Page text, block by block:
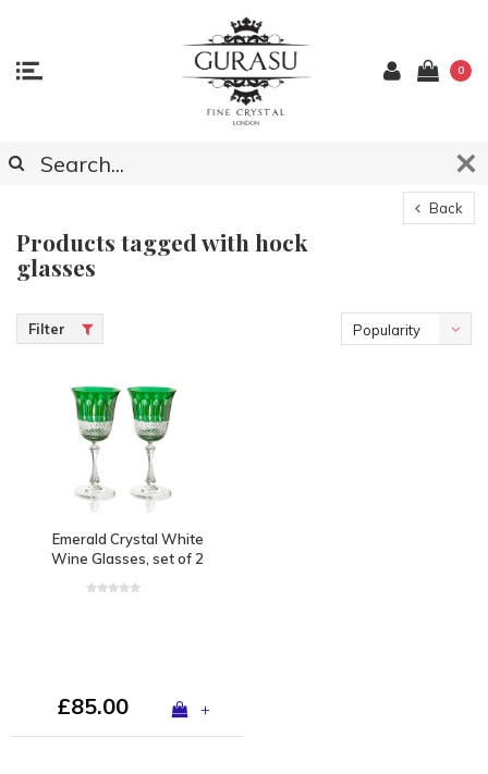
0
Back
Products tagged with hock
glasses
Filter Popularity
Emerald Crystal White
Wine Glasses, set of 2
£85.00 +